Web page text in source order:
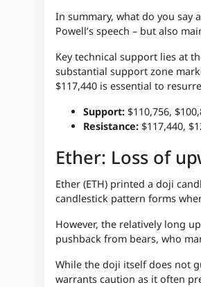
In summary, what do you say
Powell’s speech – but also
Key technical support lies at
substantial support zone
$117,440 is essential to
Support: $110,756,
Resistance: $117,440,
Ether: Loss of
Ether (ETH) printed a doji
candlestick pattern forms
However, the relatively long
pushback from bears, who
While the doji itself does not
warrants caution as it often